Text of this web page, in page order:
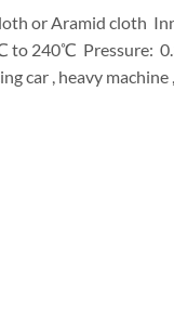
or Aramid cloth
to 240℃ Pressure:
car , heavy machine